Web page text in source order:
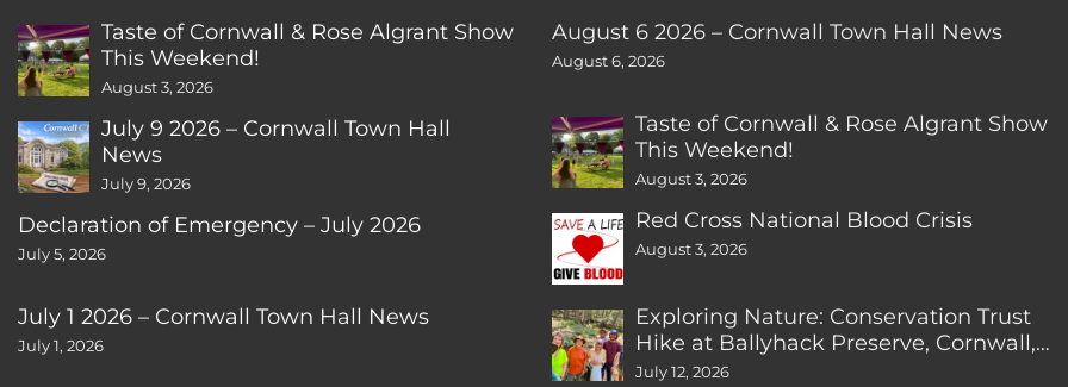
Taste of Cornwall & Rose Algrant Show
This Weekend!
August 3, 2026
July 9 2026 – Cornwall Town Hall
News
July 9, 2026
Declaration of Emergency – July 2026
July 5, 2026
July 1 2026 – Cornwall Town Hall News
July 1, 2026
August 6 2026 – Cornwall Town Hall News
August 6, 2026
Taste of Cornwall & Rose Algrant Show
This Weekend!
August 3, 2026
Red Cross National Blood Crisis
August 3, 2026
Exploring Nature: Conservation Trust
Hike at Ballyhack Preserve, Cornwall,
CT
July 12, 2026